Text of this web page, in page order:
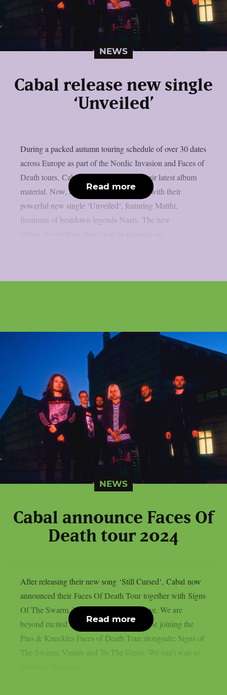
NEWS
Cabal release new single
‘Unveiled’
During a packed autumn touring schedule of over 30 dates
across Europe as part of the Nordic Invasion and Faces of
Death tours, Cabal introduced fans to their latest album
material. Now, in 2025, the band returns with their
powerful new single ‘Unveiled‘, featuring Matthi,
frontman of beatdown legends Nasty. The new
Read more
NEWS
Cabal announce Faces Of
Death tour 2024
After releasing their new song ‘Still Cursed‘, Cabal now
announced their Faces Of Death Tour together with Signs
Of The Swarm, Varials and To The Grave. We are
beyond excited to announce that we will be joining the
Pins & Knuckles Faces of Death Tour alongside; Signs of
The Swarm, Varials and To The Grave. We can’t wait to
Read more